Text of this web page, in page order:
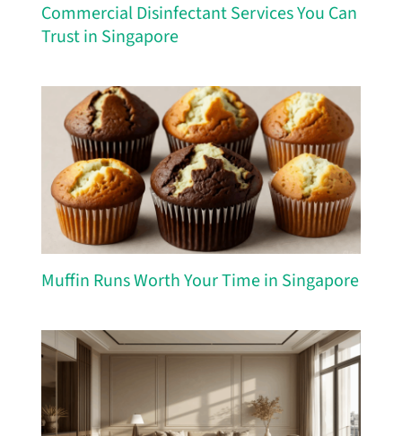
Commercial Disinfectant Services You Can
Trust in Singapore
Muffin Runs Worth Your Time in Singapore